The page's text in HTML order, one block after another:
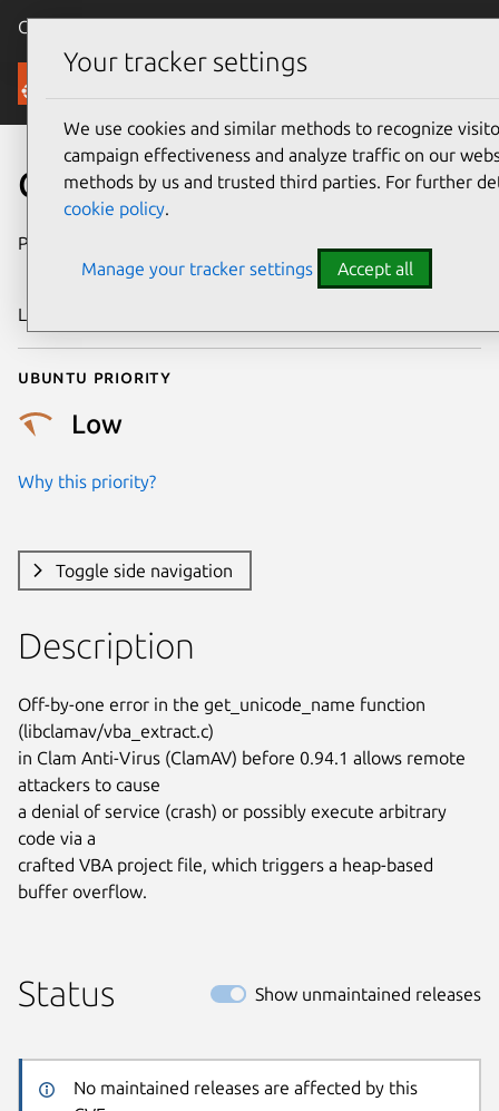
Canonical Ubuntu
Security
CVE-2008-5050
Publication date
2008
Last updated
Ubuntu priority
Low
Why this priority?
Toggle side navigation
Description
Off-by-one error in the get_unicode_name function
(libclamav/vba_extract.c)
in Clam Anti-Virus (ClamAV) before 0.94.1 allows remote
attackers to cause
a denial of service (crash) or possibly execute arbitrary
code via a
crafted VBA project file, which triggers a heap-based
buffer overflow.
Status Show unmaintained releases
No maintained releases are affected by this
Your tracker settings
We use cookies and similar methods to recognize
campaign effectiveness and analyze traffic on our
methods by us and trusted third parties. For further
cookie policy.
Manage your tracker settings Accept all